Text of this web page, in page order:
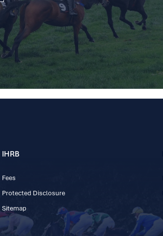
IHRB
Fees
Protected Disclosure
Sitemap